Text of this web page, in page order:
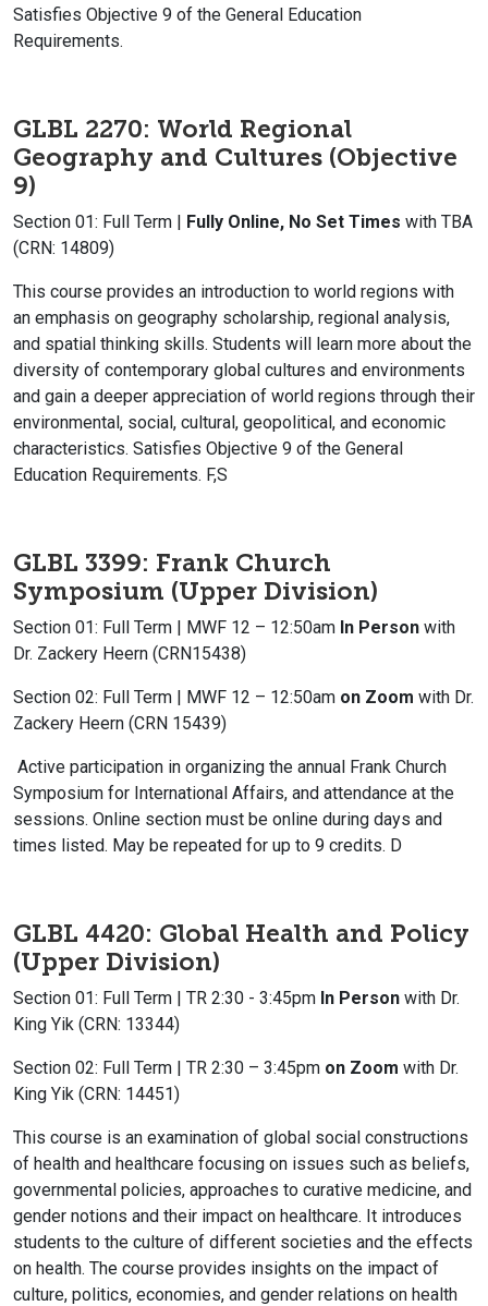
Satisfies Objective 9 of the General Education
Requirements.
GLBL 2270: World Regional
Geography and Cultures (Objective
9)
Section 01: Full Term | Fully Online, No Set Times with TBA
(CRN: 14809)
This course provides an introduction to world regions with
an emphasis on geography scholarship, regional analysis,
and spatial thinking skills. Students will learn more about the
diversity of contemporary global cultures and environments
and gain a deeper appreciation of world regions through their
environmental, social, cultural, geopolitical, and economic
characteristics. Satisfies Objective 9 of the General
Education Requirements. F,S
GLBL 3399: Frank Church
Symposium (Upper Division)
Section 01: Full Term | MWF 12 – 12:50am In Person with
Dr. Zackery Heern (CRN15438)
Section 02: Full Term | MWF 12 – 12:50am on Zoom with Dr.
Zackery Heern (CRN 15439)
Active participation in organizing the annual Frank Church
Symposium for International Affairs, and attendance at the
sessions. Online section must be online during days and
times listed. May be repeated for up to 9 credits. D
GLBL 4420: Global Health and Policy
(Upper Division)
Section 01: Full Term | TR 2:30 - 3:45pm In Person with Dr.
King Yik (CRN: 13344)
Section 02: Full Term | TR 2:30 – 3:45pm on Zoom with Dr.
King Yik (CRN: 14451)
This course is an examination of global social constructions
of health and healthcare focusing on issues such as beliefs,
governmental policies, approaches to curative medicine, and
gender notions and their impact on healthcare. It introduces
students to the culture of different societies and the effects
on health. The course provides insights on the impact of
culture, politics, economies, and gender relations on health